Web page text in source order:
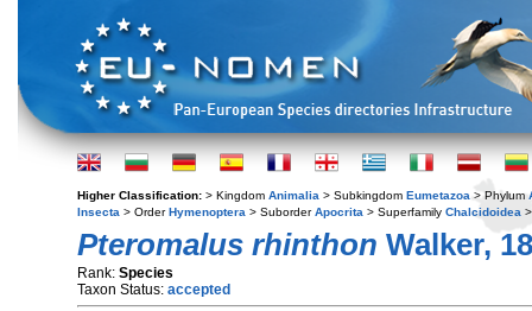
Higher Classification: > Kingdom Animalia > Subkingdom Eumetazoa > Phylum
Insecta > OrderHymenoptera > SuborderApocrita > Superfamily Chalcidoidea
Pteromalus rhinthon Walker,
Rank: Species
Taxon Status: accepted